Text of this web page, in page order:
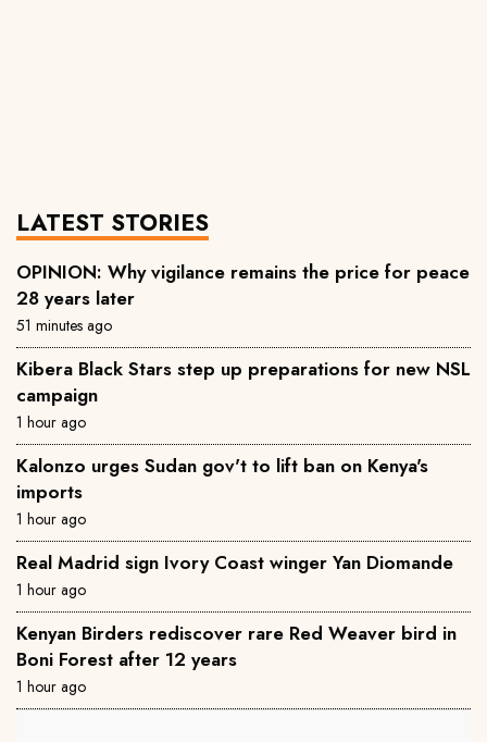
LATEST STORIES
OPINION: Why vigilance remains the price for peace
28 years later
51 minutes ago
‎Kibera Black Stars step up preparations for new NSL
campaign
1 hour ago
Kalonzo urges Sudan gov't to lift ban on Kenya's
imports
1 hour ago
Real Madrid sign Ivory Coast winger Yan Diomande
1 hour ago
Kenyan Birders rediscover rare Red Weaver bird in
Boni Forest after 12 years
1 hour ago